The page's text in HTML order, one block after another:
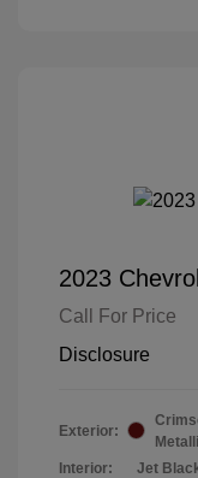
2023
Call For Price
Disclosure
Exterior:
Interior:
Jet